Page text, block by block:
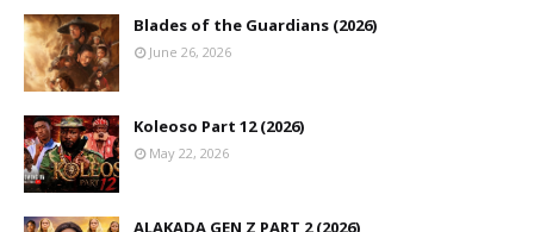
Blades of the Guardians (2026)
June 26, 2026
Koleoso Part 12 (2026)
May 22, 2026
ALAKADA GEN Z PART 2 (2026)